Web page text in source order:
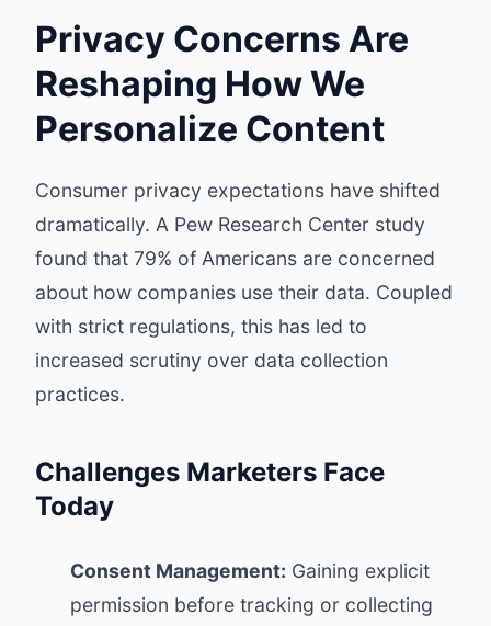
Privacy Concerns Are
Reshaping How We
Personalize Content
Consumer privacy expectations have shifted
dramatically. A Pew Research Center study
found that 79% of Americans are concerned
about how companies use their data. Coupled
with strict regulations, this has led to
increased scrutiny over data collection
practices.
Challenges Marketers Face
Today
Consent Management: Gaining explicit
permission before tracking or collecting